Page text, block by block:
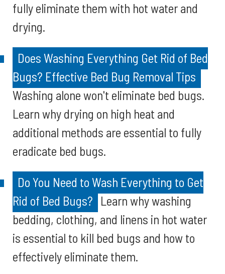
fully eliminate them with hot water and
drying.
Does Washing Everything Get Rid of Bed
Bugs? Effective Bed Bug Removal Tips
Washing alone won't eliminate bed bugs.
Learn why drying on high heat and
additional methods are essential to fully
eradicate bed bugs.
Do You Need to Wash Everything to Get
Rid of Bed Bugs? Learn why washing
bedding, clothing, and linens in hot water
is essential to kill bed bugs and how to
effectively eliminate them.